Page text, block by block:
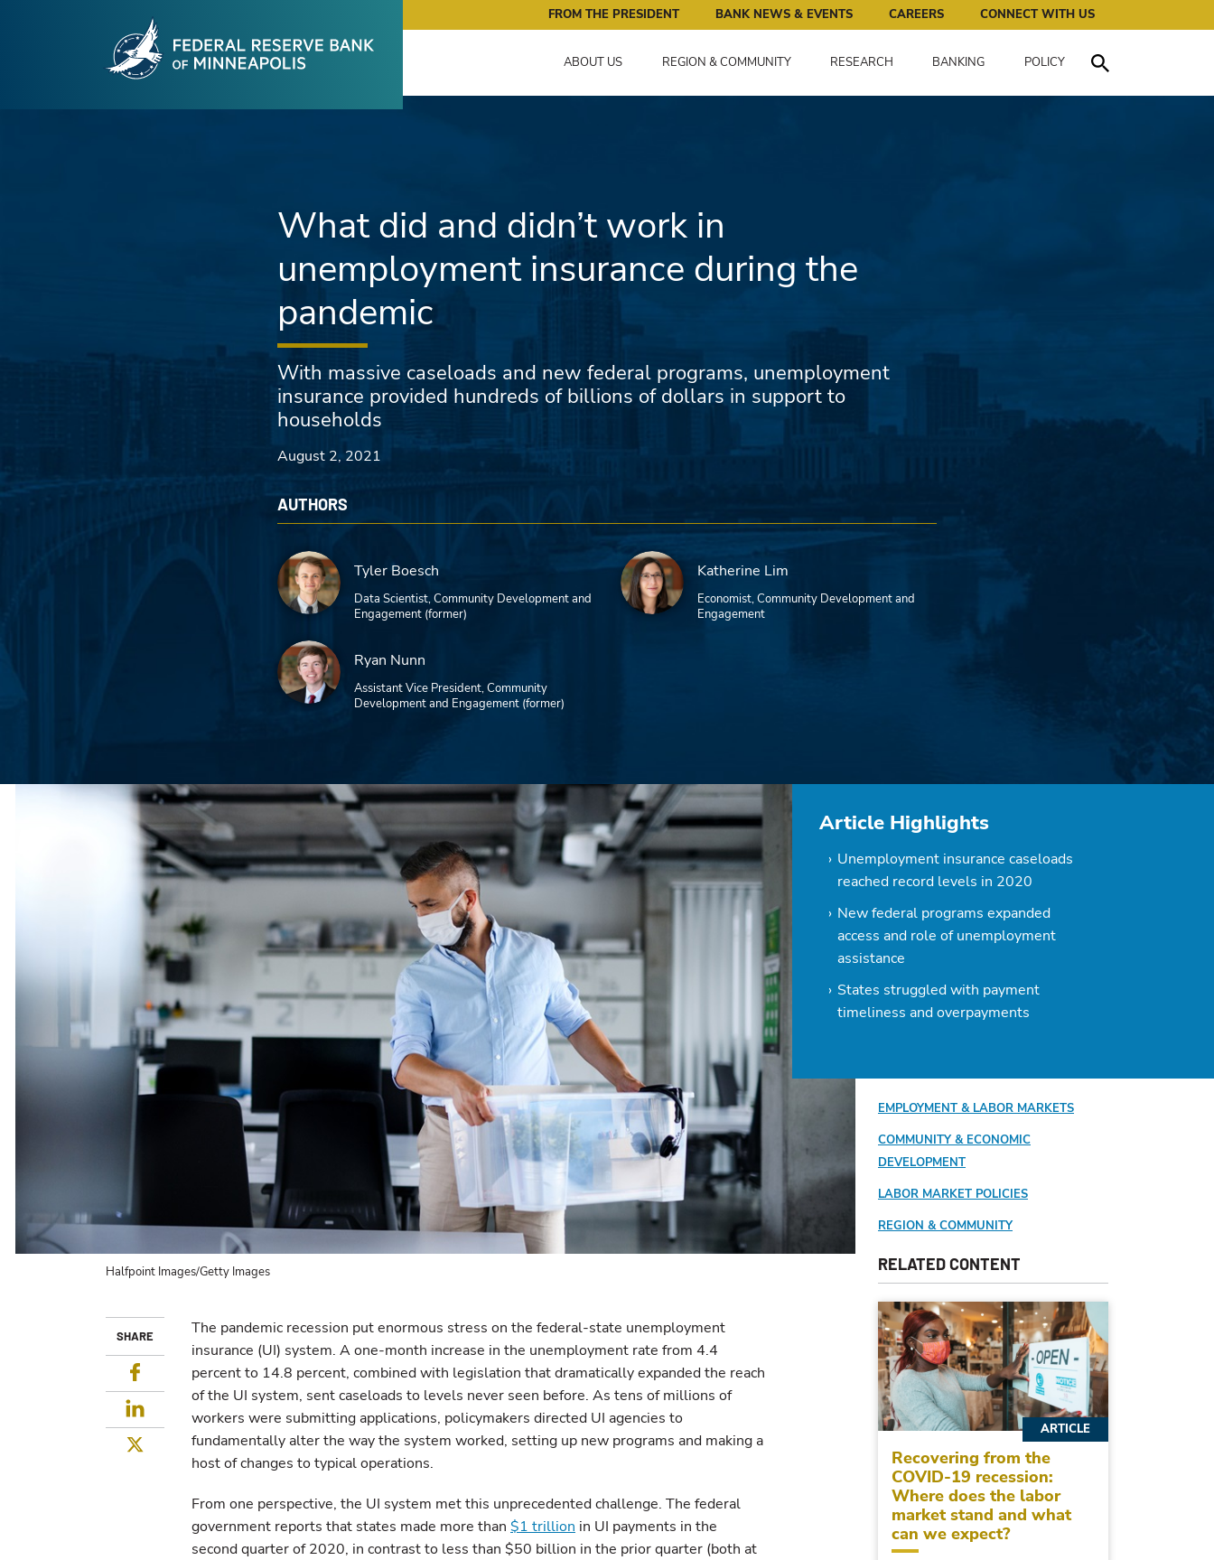
Skip to main content
Federal Reserve Bank of Minneapolis: Pursuing an Economy that works for all of us.
FROM THE PRESIDENT BANK NEWS & EVENTS CAREERS CONNECT WITH US
ABOUT US REGION & COMMUNITY RESEARCH BANKING
POLICY
What did and didn’t work in
unemployment insurance during the
pandemic
With massive caseloads and new federal programs, unemployment
insurance provided hundreds of billions of dollars in support to
households
August 2, 2021
AUTHORS
Tyler Boesch
Data Scientist, Community Development and
Engagement (former)
Katherine Lim
Economist, Community Development and
Engagement
Ryan Nunn
Assistant Vice President, Community
Development and Engagement (former)
Halfpoint Images/Getty Images
Article Highlights
Unemployment insurance caseloads
reached record levels in 2020
New federal programs expanded
access and role of unemployment
assistance
States struggled with payment
timeliness and overpayments
SHARE
Facebook
LinkedIn
Twitter
The pandemic recession put enormous stress on the federal-state unemployment
insurance (UI) system. A one-month increase in the unemployment rate from 4.4
percent to 14.8 percent, combined with legislation that dramatically expanded the reach
of the UI system, sent caseloads to levels never seen before. As tens of millions of
workers were submitting applications, policymakers directed UI agencies to
fundamentally alter the way the system worked, setting up new programs and making a
host of changes to typical operations.
From one perspective, the UI system met this unprecedented challenge. The federal
government reports that states made more than $1 trillion in UI payments in the
second quarter of 2020, in contrast to less than $50 billion in the prior quarter (both at
EMPLOYMENT & LABOR MARKETS
COMMUNITY & ECONOMIC
DEVELOPMENT
LABOR MARKET POLICIES
REGION & COMMUNITY
RELATED CONTENT
Recovering from the
COVID-19 recession:
Where does the labor
market stand and what
can we expect?
ARTICLE